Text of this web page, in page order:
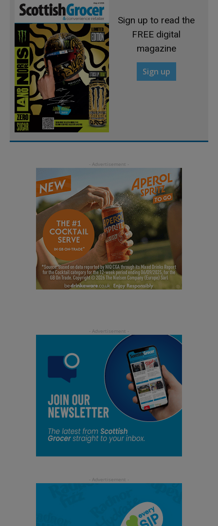
Sign up to read the
FREE digital
magazine
Sign up